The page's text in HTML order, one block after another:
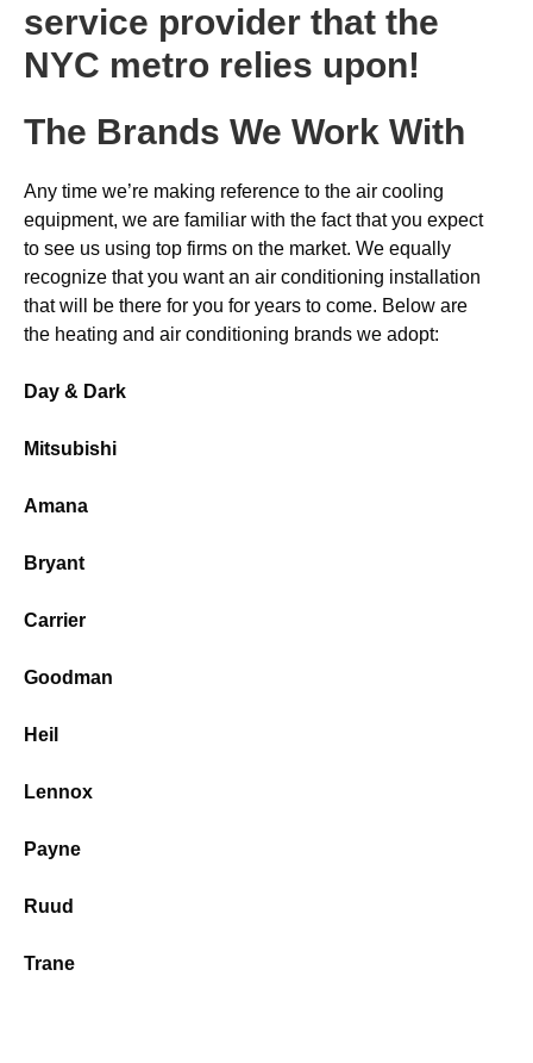
service provider that the
NYC metro relies upon!
The Brands We Work With
Any time we’re making reference to the air cooling
equipment, we are familiar with the fact that you expect
to see us using top firms on the market. We equally
recognize that you want an air conditioning installation
that will be there for you for years to come. Below are
the heating and air conditioning brands we adopt:
Day & Dark
Mitsubishi
Amana
Bryant
Carrier
Goodman
Heil
Lennox
Payne
Ruud
Trane